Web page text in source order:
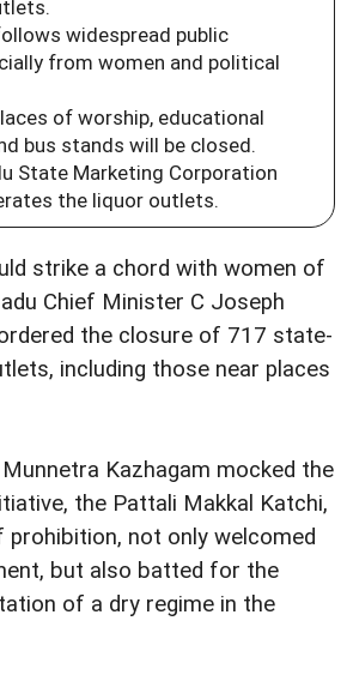
widespread public
from women and political
of worship, educational
bus stands will be closed.
State Marketing Corporation
the liquor outlets.
strike a chord with women of
Chief Minister C Joseph
the closure of 717 state-
including those near places
Kazhagam mocked the
the Pattali Makkal Katchi,
not only welcomed
but also batted for the
of a dry regime in the